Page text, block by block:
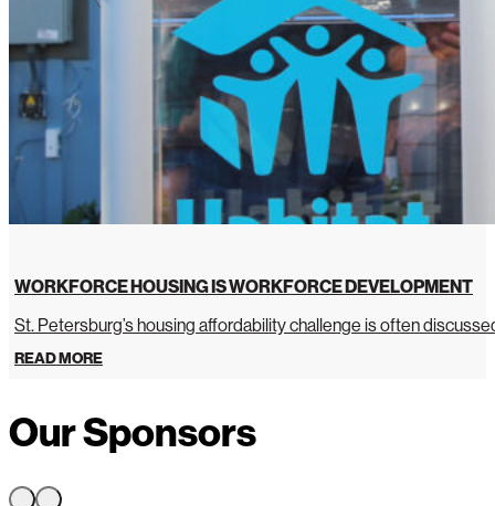
WORKFORCE HOUSING IS WORKFORCE DEVELOPMENT
St. Petersburg’s housing affordability challenge is often
READ MORE
Our Sponsors